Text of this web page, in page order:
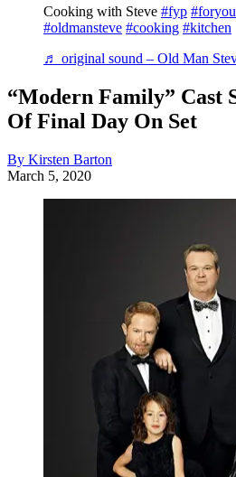
Cooking with Steve #fyp #foryou
#oldmansteve #cooking #kitchen
♬ original sound – Old Man
“Modern Family” Cast
Of Final Day On Set
By Kirsten Barton
March 5, 2020